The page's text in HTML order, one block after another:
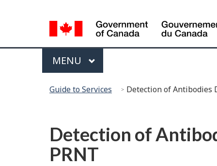
Selection
Menu
MAIN
MENU
Guide to Services
Detection of Antibodies
Detection of
PRNT